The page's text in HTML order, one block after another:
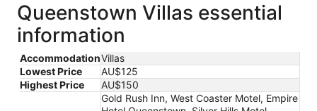
Queenstown Villas essential
information
AccommodationVillas
Lowest Price
AU$125
Highest Price
AU$150
Gold Rush Inn, West Coaster Motel, Empire